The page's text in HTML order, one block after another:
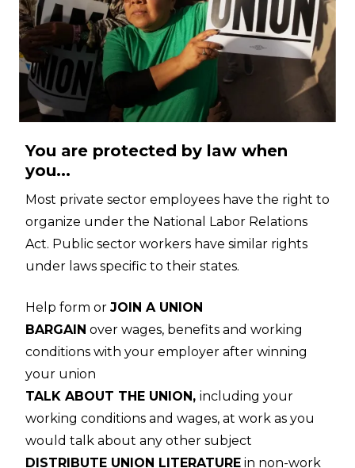
You are protected by law when
you...
Most private sector employees have the right to
organize under the National Labor Relations
Act. Public sector workers have similar rights
under laws specific to their states.
Help form or JOIN A UNION
BARGAIN over wages, benefits and working
conditions with your employer after winning
your union
TALK ABOUT THE UNION, including your
working conditions and wages, at work as you
would talk about any other subject
DISTRIBUTE UNION LITERATURE in non-work